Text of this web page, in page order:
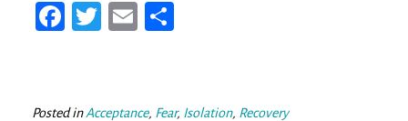
Fa
ok
T
er
E
Posted inAcceptance, Fear, Isolation, Recovery